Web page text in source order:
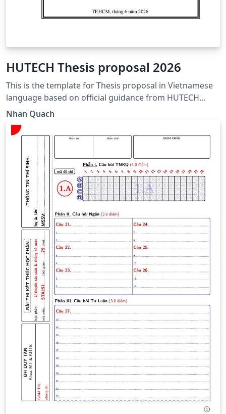
HUTECH Thesis proposal 2026
This is the template for Thesis proposal in Vietnamese
language based on official guidance from HUTECH
https://www.hutech.edu.vn/sdh/bieu-mau/1335553-
mau-de-cuong-luan-van-thac-sy-
Nhan Quach